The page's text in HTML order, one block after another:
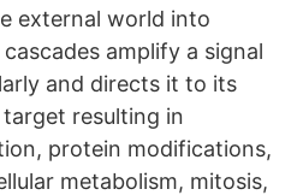
external world into
amplify a signal
and directs it to its
resulting in
protein modifications,
metabolism, mitosis,